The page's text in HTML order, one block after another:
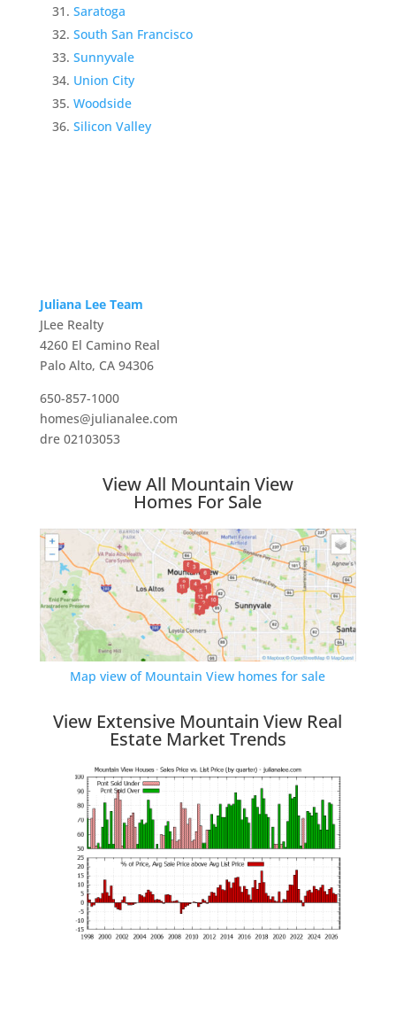
Saratoga
South San Francisco
Sunnyvale
Union City
Woodside
Silicon Valley
Juliana Lee Team
JLee Realty
4260 El Camino Real
Palo Alto, CA 94306
650-857-1000
homes@julianalee.com
dre 02103053
View All Mountain View
Homes For Sale
Map view of Mountain View homes for sale
View Extensive Mountain View Real
Estate Market Trends